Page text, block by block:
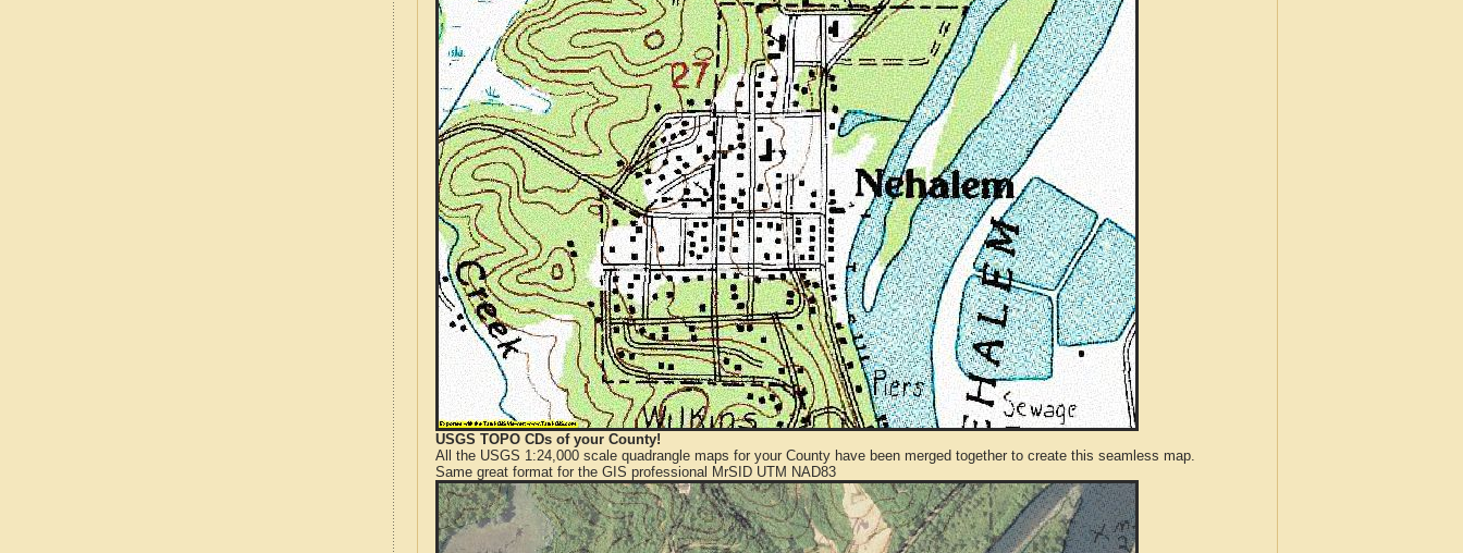
USGS TOPO CDs of your County!
All the USGS 1:24,000 scale quadrangle maps for your County have been merged together to create this seamless map.
Same great format for the GIS professional MrSID UTM NAD83